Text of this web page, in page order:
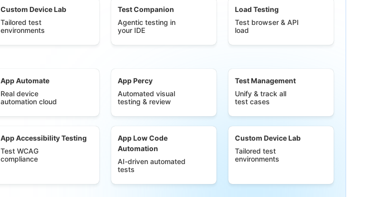
Custom Device Lab
Tailored test
environments
Test Companion
Agentic testing in
your IDE
Load Testing
Test browser & API
load
App Automate
Real device
automation cloud
App Percy
Automated visual
testing & review
Test Management
Unify & track all
test cases
App Accessibility Testing
Test WCAG
compliance
App Low Code
Automation
AI-driven automated
tests
Custom Device Lab
Tailored test
environments